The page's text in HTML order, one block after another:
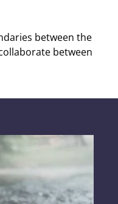
between the
between